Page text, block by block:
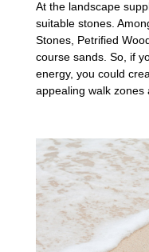
At the landscape
suitable stones.
Stones, Petrified
course sands. So, if
energy, you could
appealing walk zones